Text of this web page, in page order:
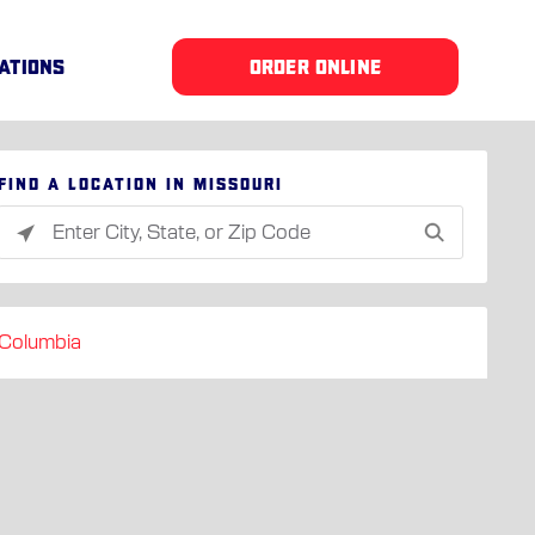
ORDER ONLINE
a location in Missouri
Please
State,
Columbia